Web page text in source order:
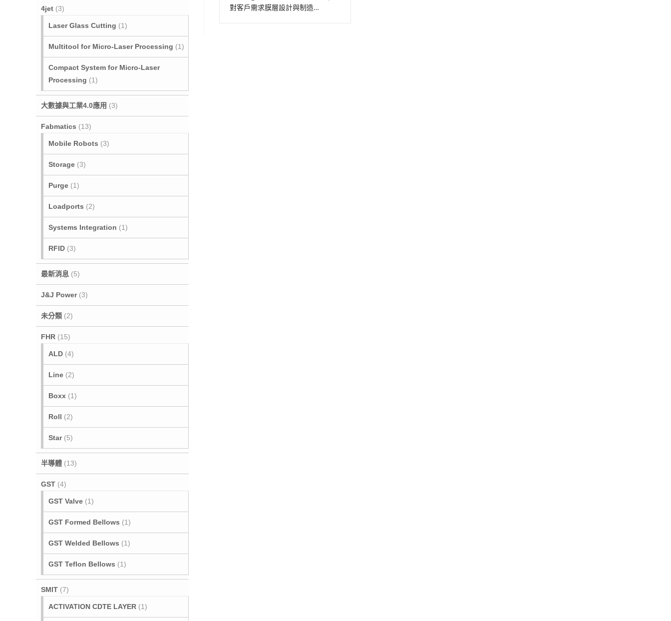
對客戶需求膜層設計與制造…
4jet (3)
Laser Glass Cutting (1)
Multitool for Micro‐Laser Processing (1)
Compact System for Micro-Laser
Processing (1)
大數據與工業4.0應用 (3)
Fabmatics (13)
Mobile Robots (3)
Storage (3)
Purge (1)
Loadports (2)
Systems Integration (1)
RFID (3)
最新消息 (5)
J&J Power (3)
未分類 (2)
FHR (15)
ALD (4)
Line (2)
Boxx (1)
Roll (2)
Star (5)
半導體 (13)
GST (4)
GST Valve (1)
GST Formed Bellows (1)
GST Welded Bellows (1)
GST Teflon Bellows (1)
SMIT (7)
ACTIVATION CDTE LAYER (1)